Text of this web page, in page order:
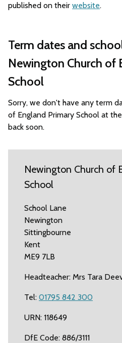
published on their website.
Term dates and
Newington Church of
School
Sorry, we don't have any term
of England Primary School at
back soon.
Newington Church of
School
School Lane
Newington
Sittingbourne
Kent
ME9 7LB
Headteacher: Mrs Tara
Tel: 01795 842 300
URN: 118649
DfE Code: 886/3111